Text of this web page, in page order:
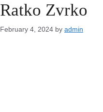
Ratko Zvrko
February 4, 2024 by admin